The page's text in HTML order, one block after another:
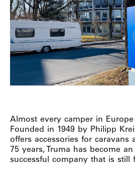
Almost every camper in Europe
Founded in 1949 by Philipp
offers accessories for caravans
75 years, Truma has become
successful company that is still